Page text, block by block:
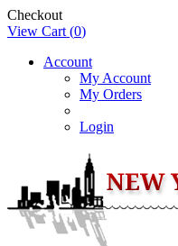
Checkout
View Cart (0)
Account
My Account
My Orders
Login